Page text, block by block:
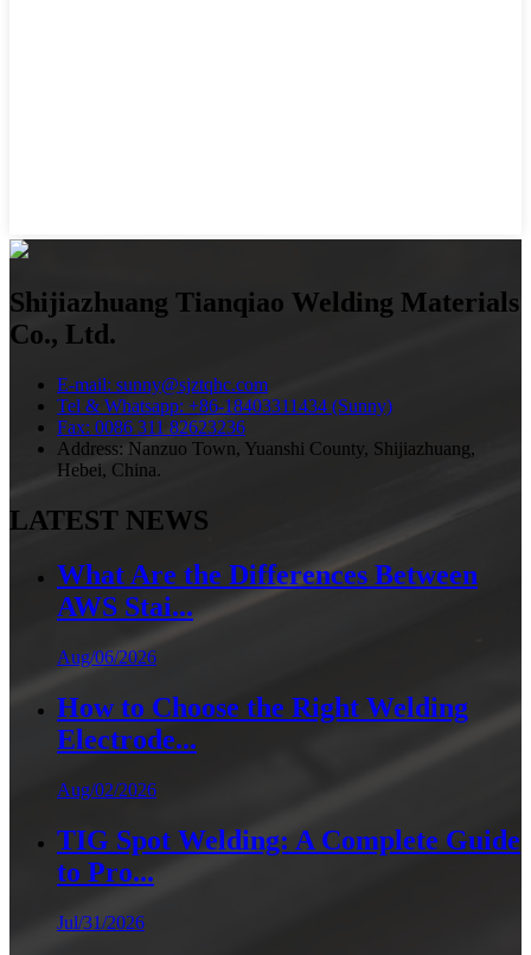
Shijiazhuang Tianqiao Welding Materials
Co., Ltd.
E-mail: sunny@sjztqhc.com
Tel & Whatsapp: +86-18403311434 (Sunny)
Fax: 0086 311 82623236
Address: Nanzuo Town, Yuanshi County, Shijiazhuang,
Hebei, China.
LATEST NEWS
What Are the Differences Between
AWS Stai...
Aug/06/2026
How to Choose the Right Welding
Electrode...
Aug/02/2026
TIG Spot Welding: A Complete Guide
to Pro...
Jul/31/2026